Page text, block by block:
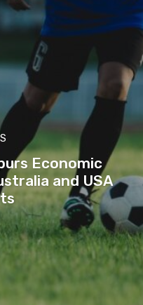
Economic
and USA